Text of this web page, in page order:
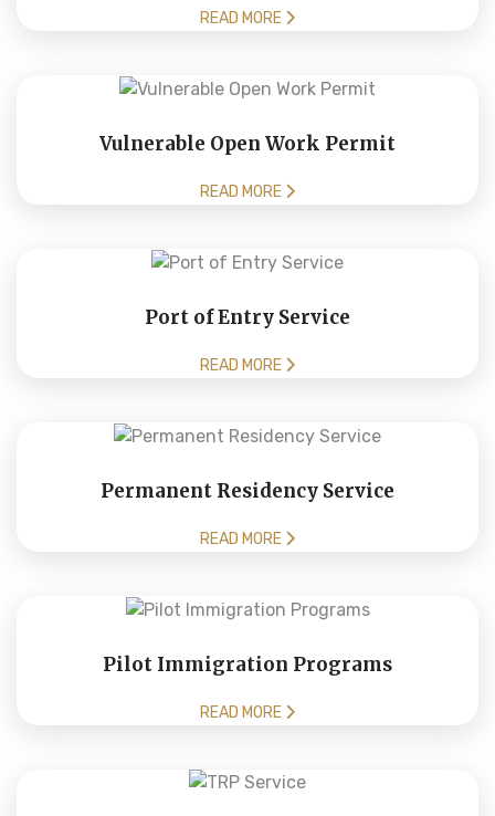
READ MORE
Vulnerable Open Work Permit
READ MORE
Port of Entry Service
READ MORE
Permanent Residency Service
READ MORE
Pilot Immigration Programs
READ MORE